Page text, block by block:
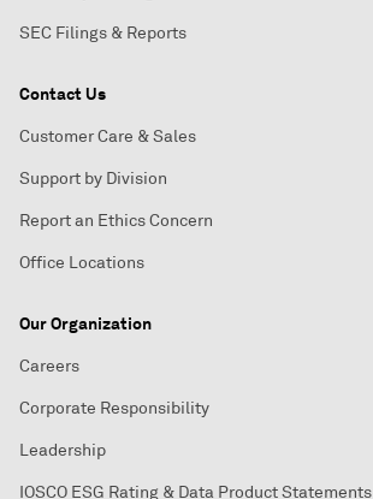
SEC Filings & Reports
Contact Us
Customer Care & Sales
Support by Division
Report an Ethics Concern
Office Locations
Our Organization
Careers
Corporate Responsibility
Leadership
IOSCO ESG Rating & Data Product Statements